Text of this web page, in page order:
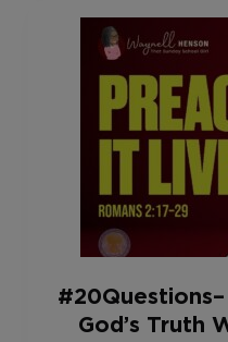
#20Questions–
God’s Truth